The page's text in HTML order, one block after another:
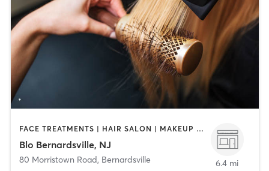
FACE TREATMENTS | HAIR SALON | MAKEUP / LASHES / BROWS
Blo Bernardsville, NJ
80 Morristown Road, Bernardsville
6.4 mi